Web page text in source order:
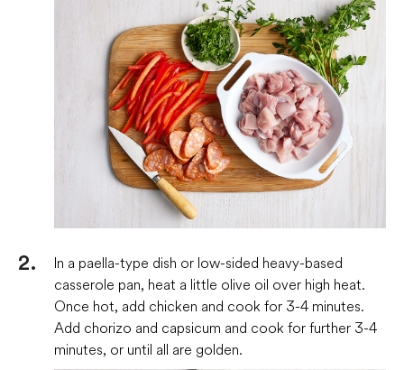
In a paella-type dish or low-sided heavy-based
casserole pan, heat a little olive oil over high heat.
Once hot, add chicken and cook for 3-4 minutes.
Add chorizo and capsicum and cook for further 3-4
minutes, or until all are golden.